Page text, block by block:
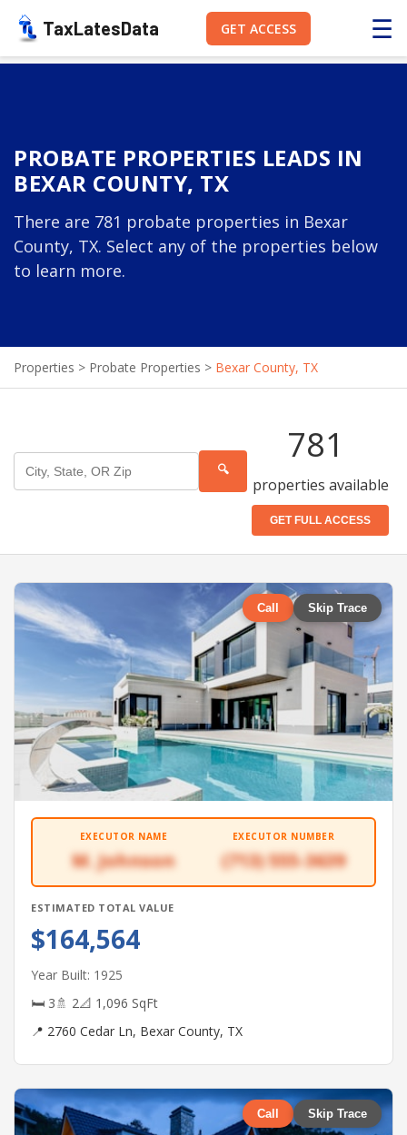
TaxLatesData GET ACCESS ☰
PROBATE PROPERTIES LEADS IN
BEXAR COUNTY, TX
There are 781 probate properties in Bexar
County, TX. Select any of the properties below
to learn more.
Properties > Probate Properties > Bexar County, TX
🔍
781
properties available
GET FULL ACCESS
Call Skip Trace
EXECUTOR NAME
M. Johnson
EXECUTOR NUMBER
(713) 555-3639
ESTIMATED TOTAL VALUE
$164,564
Year Built: 1925
🛏 3🚿 2📐 1,096 SqFt
📍 2760 Cedar Ln, Bexar County, TX
Call Skip Trace